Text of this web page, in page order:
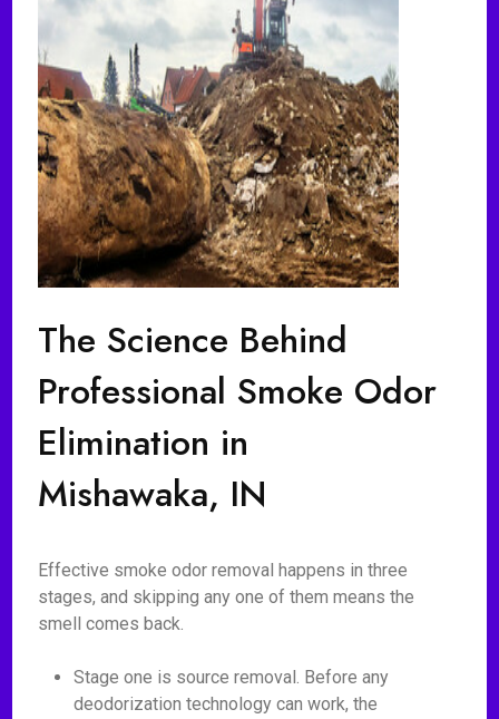
The Science Behind
Professional Smoke Odor
Elimination in
Mishawaka, IN
Effective smoke odor removal happens in three
stages, and skipping any one of them means the
smell comes back.
Stage one is source removal. Before any
deodorization technology can work, the